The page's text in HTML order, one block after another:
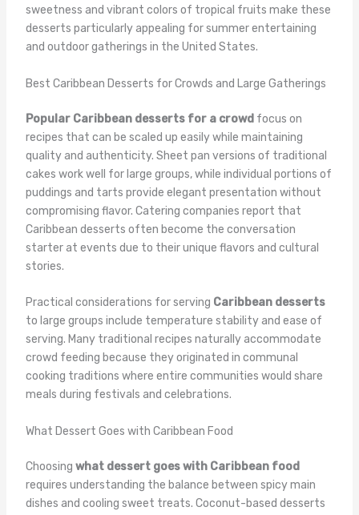
sweetness and vibrant colors of tropical fruits make these
desserts particularly appealing for summer entertaining
and outdoor gatherings in the United States.
Best Caribbean Desserts for Crowds and Large Gatherings
Popular Caribbean desserts for a crowd focus on
recipes that can be scaled up easily while maintaining
quality and authenticity. Sheet pan versions of traditional
cakes work well for large groups, while individual portions of
puddings and tarts provide elegant presentation without
compromising flavor. Catering companies report that
Caribbean desserts often become the conversation
starter at events due to their unique flavors and cultural
stories.
Practical considerations for serving Caribbean desserts
to large groups include temperature stability and ease of
serving. Many traditional recipes naturally accommodate
crowd feeding because they originated in communal
cooking traditions where entire communities would share
meals during festivals and celebrations.
What Dessert Goes with Caribbean Food
Choosing what dessert goes with Caribbean food
requires understanding the balance between spicy main
dishes and cooling sweet treats. Coconut-based desserts